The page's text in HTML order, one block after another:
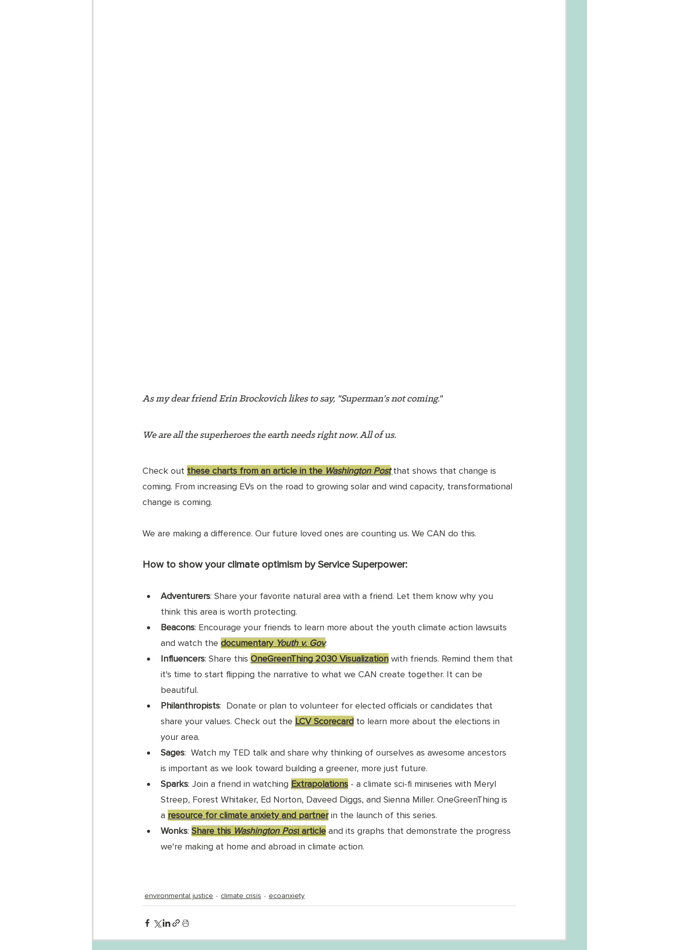
As my dear friend Erin Brockovich likes to say, "Superman's not coming."
We are all the superheroes the earth needs right now. All of us.
Check out these charts from an article in the Washington Post that shows that change is
coming. From increasing EVs on the road to growing solar and wind capacity, transformational
change is coming.
We are making a difference. Our future loved ones are counting us. We CAN do this.
How to show your climate optimism by Service Superpower:
Adventurers: Share your favorite natural area with a friend. Let them know why you
think this area is worth protecting.
Beacons: Encourage your friends to learn more about the youth climate action lawsuits
and watch the documentary Youth v. Gov.
Influencers: Share this OneGreenThing 2030 Visualization with friends. Remind them that
it's time to start flipping the narrative to what we CAN create together. It can be
beautiful.
Philanthropists:  Donate or plan to volunteer for elected officials or candidates that
share your values. Check out the LCV Scorecard to learn more about the elections in
your area.
Sages:  Watch my TED talk and share why thinking of ourselves as awesome ancestors
is important as we look toward building a greener, more just future.
Sparks: Join a friend in watching Extrapolations - a climate sci-fi miniseries with Meryl
Streep, Forest Whitaker, Ed Norton, Daveed Diggs, and Sienna Miller. OneGreenThing is
a resource for climate anxiety and partner in the launch of this series.
Wonks: Share this Washington Post article and its graphs that demonstrate the progress
we're making at home and abroad in climate action.
environmental justice climate crisis ecoanxiety